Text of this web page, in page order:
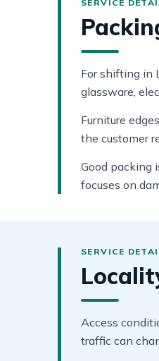
For shifting in
glassware,
Furniture
the customer
Good packing
focuses on
Access
traffic can